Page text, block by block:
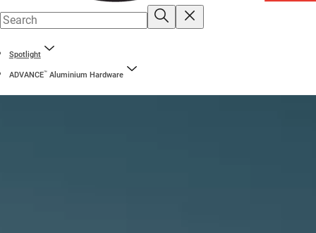
Spotlight
ADVANCE™Aluminium Hardware